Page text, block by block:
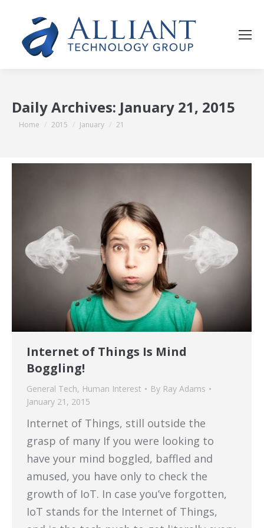
Daily Archives: January 21, 2015
You are here:
Home 2015 January 21
Internet of Things Is Mind
Boggling!
General Tech, Human Interest By Ray Adams
January 21, 2015
Internet of Things, still outside the
grasp of many If you were looking to
have your mind boggled, baffled and
amused, you have only to check the
growth of IoT. In case you’ve forgotten,
IoT stands for the Internet of Things,